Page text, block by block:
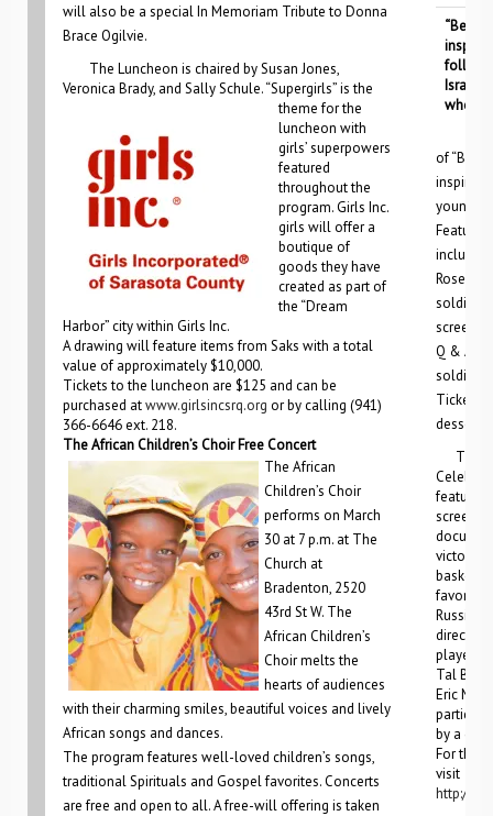
will also be a special In Memoriam Tribute to Donna
Brace Ogilvie.
The Luncheon is chaired by Susan Jones,
Veronica Brady, and Sally Schule. “Supergirls” is the
theme for the
luncheon with
girls’ superpowers
featured
throughout the
program. Girls Inc.
girls will offer a
boutique of
goods they have
created as part of
the “Dream
Harbor” city within Girls Inc.
A drawing will feature items from Saks with a total
value of approximately $10,000.
Tickets to the luncheon are $125 and can be
purchased atwww.girlsincsrq.org or by calling (941)
366-6646 ext. 218.
The African Children’s Choir Free Concert
The African
Children’s Choir
performs on March
30 at 7 p.m. at The
Church at
Bradenton, 2520
43rd St W. The
African Children’s
Choir melts the
hearts of audiences
with their charming smiles, beautiful voices and lively
African songs and dances.
The program features well-loved children’s songs,
traditional Spirituals and Gospel favorites. Concerts
are free and open to all. A free-will offering is taken
follows
Israeli
who
of
inspiring
young
include
soldiers
Q & A
soldiers
Tickets
dessert
The
feature
victory
favored
Russian
director,
players
Tal
Eric
by a
For the
visit
http://